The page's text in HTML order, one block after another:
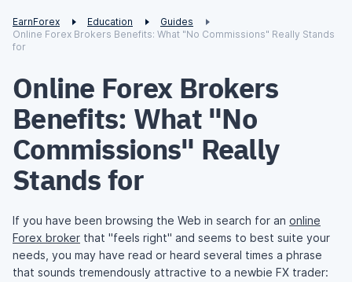
EarnForex Education
Guides
Online Forex Brokers Benefits: What "No Commissions" Really Stands
for
Online Forex Brokers
Benefits: What "No
Commissions" Really
Stands for
If you have been browsing the Web in search for an online
Forex broker that "feels right" and seems to best suite your
needs, you may have read or heard several times a phrase
that sounds tremendously attractive to a newbie FX trader: